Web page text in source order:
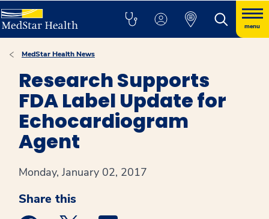
menu
MedStar Health News
Research Supports
FDA Label Update for
Echocardiogram
Agent
Monday, January 02, 2017
Share this